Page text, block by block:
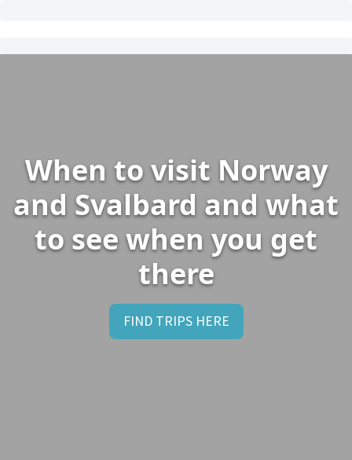
When to visit Norway
and Svalbard and what
to see when you get
there
FIND TRIPS HERE